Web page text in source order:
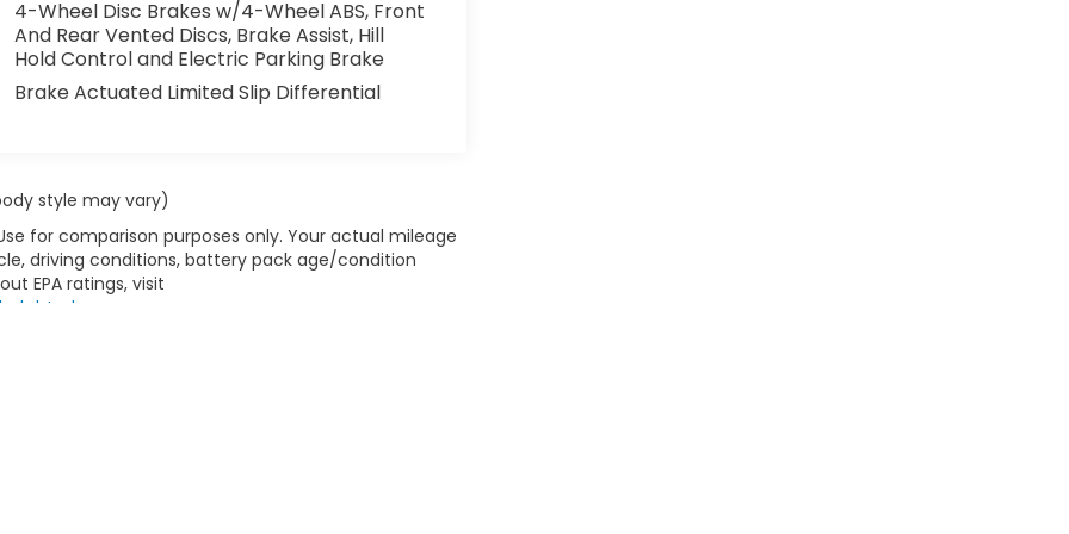
get closer to an obstruction. This 2025
connectivity. This Ram ProMaster 2500
white finish. This model is front wheel
Signals; Front Fog Lamps;
Mirrors; Power Adjust Mirrors; Intelligent
Power-Adjustable Convex Aux Mirrors;
Park Assist System. Quick Order Package
Front Passenger Seat; Passenger
4-Wheel Disc Brakes w/4-Wheel ABS, Front
And Rear Vented Discs, Brake Assist, Hill
Hold Control and Electric Parking Brake
Brake Actuated Limited Slip Differential
style may vary)
for comparison purposes only. Your actual mileage
driving conditions, battery pack age/condition
EPA ratings, visit